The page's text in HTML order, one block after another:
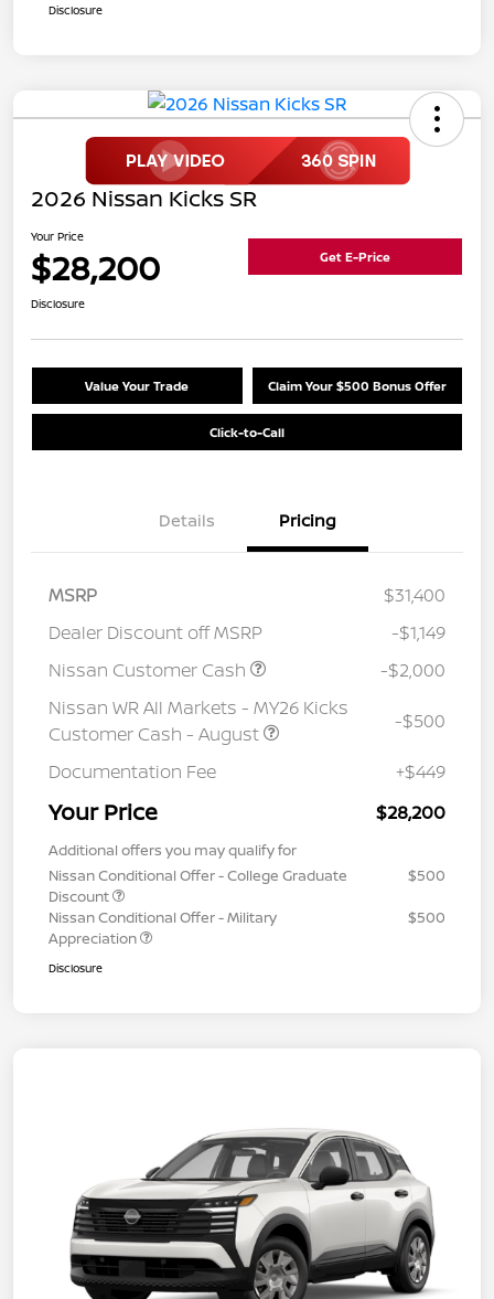
Disclosure
2026 Nissan Kicks SR
Your Price
$28,200 Get E-Price
Disclosure
Value Your Trade Claim Your $500 Bonus Offer
Click-to-Call
Details Pricing
MSRP
$31,400
Dealer Discount off MSRP
-$1,149
Nissan Customer Cash
-$2,000
Nissan WR All Markets - MY26 Kicks
Customer Cash - August
-$500
Documentation Fee +$449
Your Price $28,200
Additional offers you may qualify for
Nissan Conditional Offer - College Graduate
Discount
$500
Nissan Conditional Offer - Military
Appreciation
$500
Disclosure